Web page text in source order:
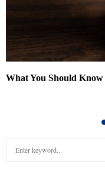
What You Should